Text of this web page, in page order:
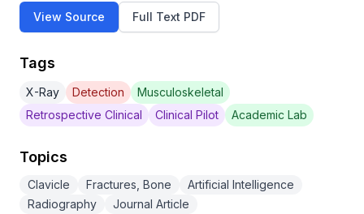
View Source Full Text PDF
Tags
X-Ray Detection
Musculoskeletal
Retrospective Clinical
Clinical Pilot Academic Lab
Topics
Clavicle Fractures, Bone
Artificial Intelligence
Radiography
Journal Article